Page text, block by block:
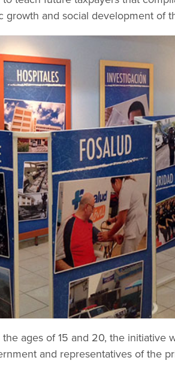
and social development of
ages of 15 and 20, the initiative
and representatives of the